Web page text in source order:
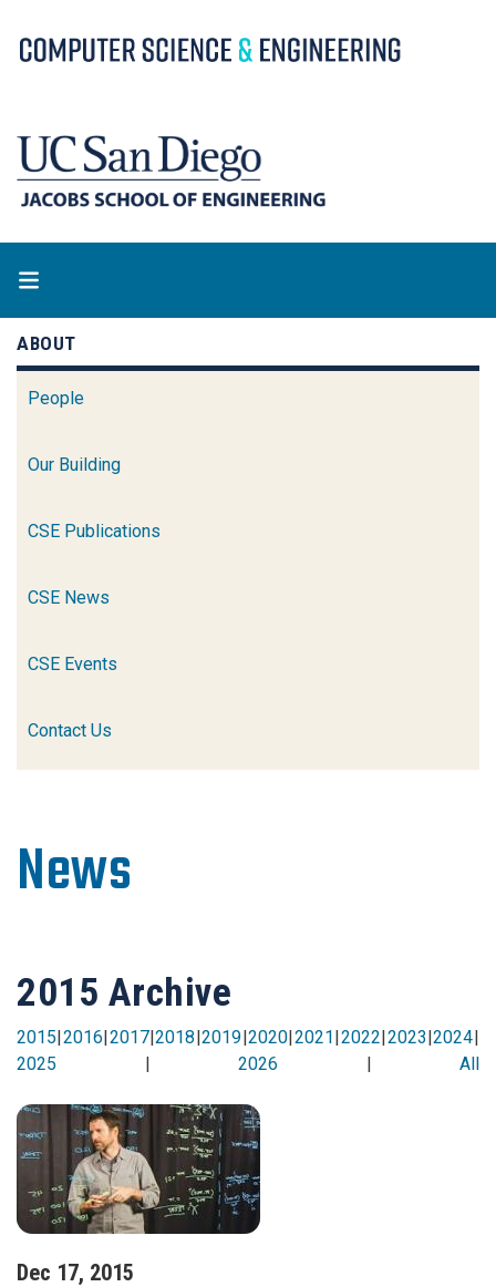
to
ABOUT
People
Our Building
CSE Publications
CSE News
CSE Events
Contact Us
News
2015 Archive
2015|2016|2017|2018|2019|2020|2021|2022|2023|2024|
2025
| 2026 | All
Dec 17, 2015